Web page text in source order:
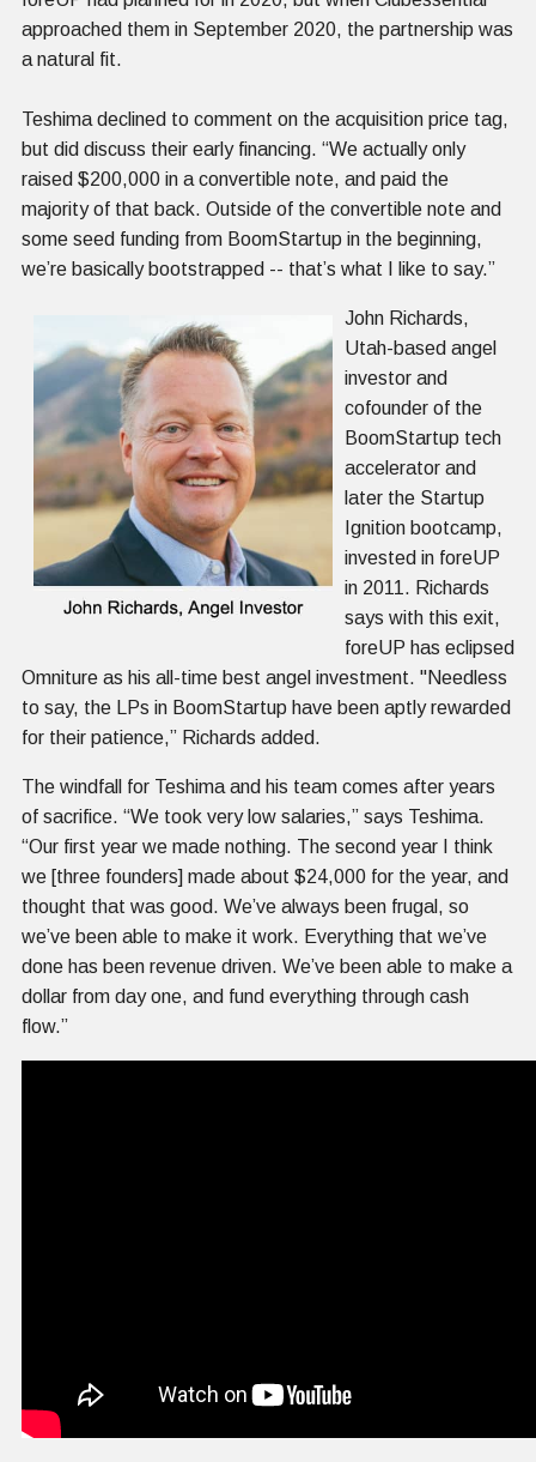
approached them in September 2020, the partnership was
a natural fit.
Teshima declined to comment on the acquisition price tag,
but did discuss their early financing. “We actually only
raised $200,000 in a convertible note, and paid the
majority of that back. Outside of the convertible note and
some seed funding from BoomStartup in the beginning,
we’re basically bootstrapped -- that’s what I like to say.”
John Richards,
Utah-based angel
investor and
cofounder of the
BoomStartup tech
accelerator and
later the Startup
Ignition bootcamp,
invested in foreUP
in 2011. Richards
says with this exit,
foreUP has eclipsed
Omniture as his all-time best angel investment. "Needless
to say, the LPs in BoomStartup have been aptly rewarded
for their patience,” Richards added.
The windfall for Teshima and his team comes after years
of sacrifice. “We took very low salaries,” says Teshima.
“Our first year we made nothing. The second year I think
we [three founders] made about $24,000 for the year, and
thought that was good. We’ve always been frugal, so
we’ve been able to make it work. Everything that we’ve
done has been revenue driven. We’ve been able to make a
dollar from day one, and fund everything through cash
flow.”